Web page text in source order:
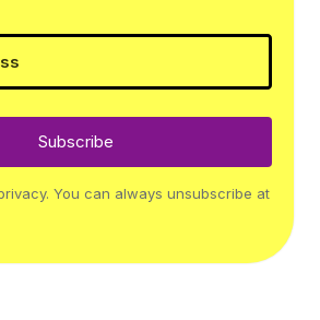
Subscribe
You can always unsubscribe at